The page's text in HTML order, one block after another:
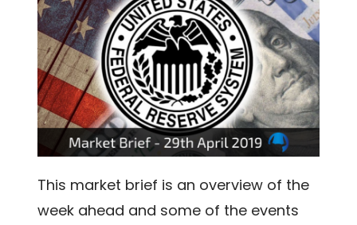
This market brief is an overview of the
week ahead and some of the events